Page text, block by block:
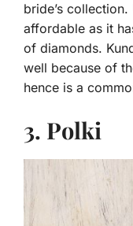
bride’s
affordable as it
of diamonds.
well because of
hence is a
3. Polki